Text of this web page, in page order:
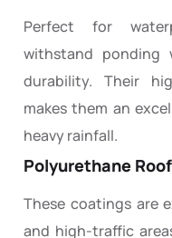
Perfect for
withstand ponding
durability. Their
makes them an
heavy rainfall.
Polyurethane
These coatings are
and high-traffic